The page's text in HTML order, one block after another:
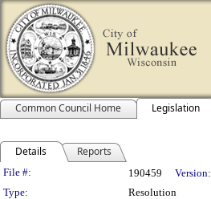
Common Council Home Legislation
Details Reports
Legislation Details
File #: 190459 Version:
Type:
Resolution